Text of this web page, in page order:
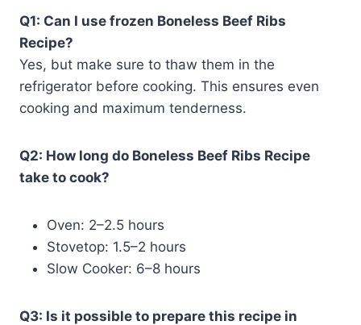
Q1: Can I use frozen Boneless Beef Ribs
Recipe?
Yes, but make sure to thaw them in the
refrigerator before cooking. This ensures even
cooking and maximum tenderness.
Q2: How long do Boneless Beef Ribs Recipe
take to cook?
Oven: 2–2.5 hours
Stovetop: 1.5–2 hours
Slow Cooker: 6–8 hours
Q3: Is it possible to prepare this recipe in